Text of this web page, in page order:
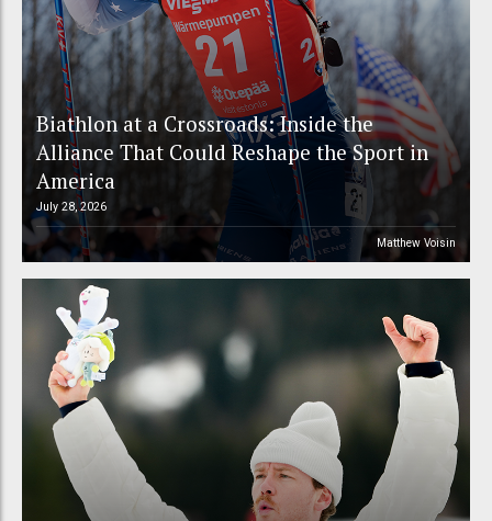
Biathlon at a Crossroads: Inside the
Alliance That Could Reshape the Sport in
America
July 28, 2026
Matthew Voisin